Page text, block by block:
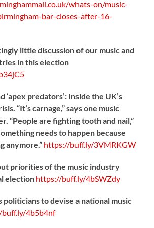
whats-on/music-
bar-closes-after-16-
little discussion of our music and
in this election
‘apex predators’: Inside the UK’s
“It’s carnage,” says one music
“People are fighting tooth and nail,”
needs to happen because
anymore.” https://buff.ly/3VMRKGW
priorities of the music industry
election https://buff.ly/4bSWZdy
politicians to devise a national music
buff.ly/4b5b4nf